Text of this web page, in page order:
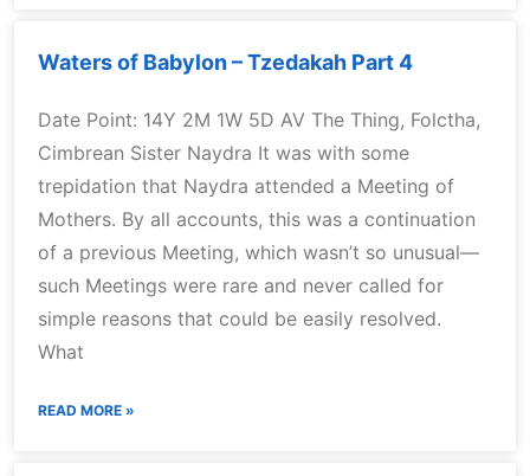
Waters of Babylon – Tzedakah Part 4
Date Point: 14Y 2M 1W 5D AV The Thing, Folctha,
Cimbrean Sister Naydra It was with some
trepidation that Naydra attended a Meeting of
Mothers. By all accounts, this was a continuation
of a previous Meeting, which wasn’t so unusual—
such Meetings were rare and never called for
simple reasons that could be easily resolved.
What
READ MORE »